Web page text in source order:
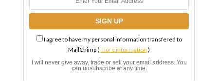
I agree to have my personal information transfered to
MailChimp (more information )
I will never give away, trade or sell your email address. You
can unsubscribe at any time.